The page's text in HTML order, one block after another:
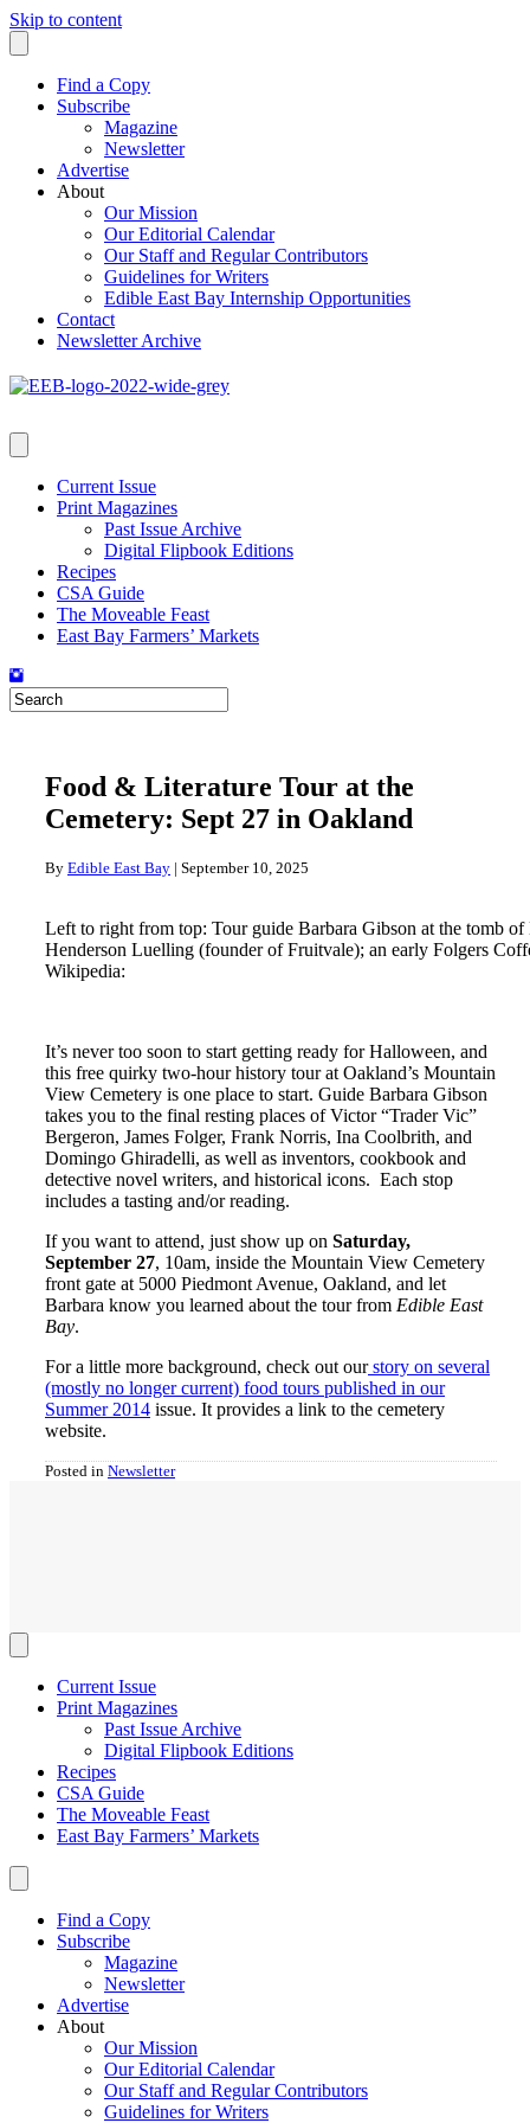
Skip to content
Find a Copy
Subscribe
Magazine
Newsletter
Advertise
About
Our Mission
Our Editorial Calendar
Our Staff and Regular Contributors
Guidelines for Writers
Edible East Bay Internship Opportunities
Contact
Newsletter Archive
Current Issue
Print Magazines
Past Issue Archive
Digital Flipbook Editions
Recipes
CSA Guide
The Moveable Feast
East Bay Farmers’ Markets
Food & Literature Tour at the
Cemetery: Sept 27 in Oakland
By Edible East Bay | September 10, 2025
Left to right from top: Tour guide Barbara Gibson at the tomb
Henderson Luelling (founder of Fruitvale); an early Folgers
Wikipedia:
It’s never too soon to start getting ready for Halloween, and
this free quirky two-hour history tour at Oakland’s Mountain
View Cemetery is one place to start. Guide Barbara Gibson
takes you to the final resting places of Victor “Trader Vic”
Bergeron, James Folger, Frank Norris, Ina Coolbrith, and
Domingo Ghiradelli, as well as inventors, cookbook and
detective novel writers, and historical icons. Each stop
includes a tasting and/or reading.
If you want to attend, just show up on Saturday,
September 27, 10am, inside the Mountain View Cemetery
front gate at 5000 Piedmont Avenue, Oakland, and let
Barbara know you learned about the tour from Edible East
Bay.
For a little more background, check out ourstory on several
(mostly no longer current) food tours published in our
Summer 2014 issue. It provides a link to the cemetery
website.
Posted in Newsletter
Current Issue
Print Magazines
Past Issue Archive
Digital Flipbook Editions
Recipes
CSA Guide
The Moveable Feast
East Bay Farmers’ Markets
Find a Copy
Subscribe
Magazine
Newsletter
Advertise
About
Our Mission
Our Editorial Calendar
Our Staff and Regular Contributors
Guidelines for Writers